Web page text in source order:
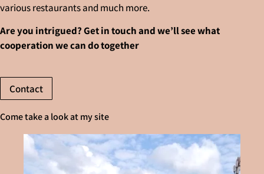
various restaurants and much more.
Are you intrigued? Get in touch and we’ll see what
cooperation we can do together
Contact
Come take a look at my site